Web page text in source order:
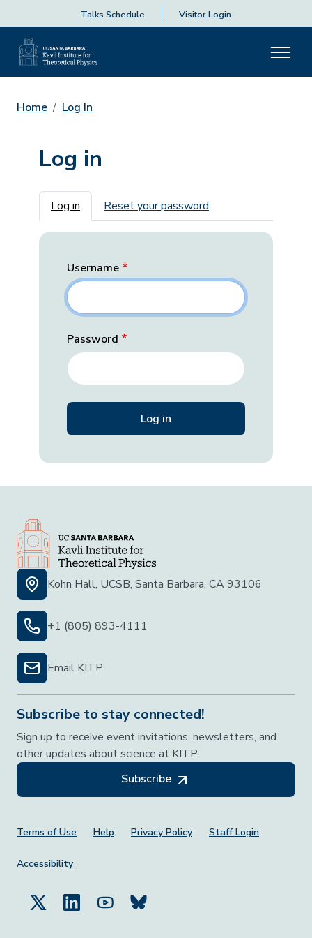
Talks Schedule Visitor Login
Home Log In
Log in
Primary tabs
Log in Reset your password
Username
Password
Kohn Hall, UCSB, Santa Barbara, CA 93106
+1 (805) 893-4111
Email KITP
Subscribe to stay connected!
Sign up to receive event invitations, newsletters, and
other updates about science at KITP.
Subscribe
Footer Menu
Terms of Use Help Privacy Policy Staff Login
Accessibility